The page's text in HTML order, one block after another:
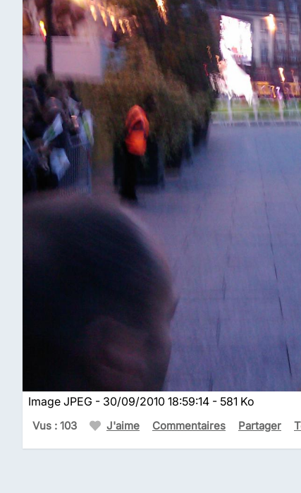
Image JPEG - 30/09/2010 18:59:14 - 581 Ko
Vus : 103 J'aime Commentaires Partager